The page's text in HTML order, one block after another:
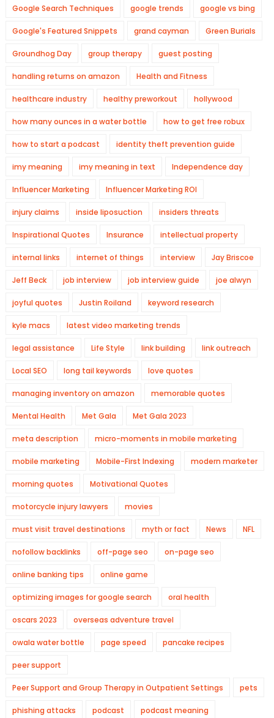
Google Search Techniques google trends google vs bing
Google's Featured Snippets grand cayman Green Burials
Groundhog Day group therapy guest posting
handling returns on amazon Health and Fitness
healthcare industry healthy preworkout hollywood
how many ounces in a water bottle how to get free robux
how to start a podcast identity theft prevention guide
imy meaning imy meaning in text Independence day
Influencer Marketing Influencer Marketing ROI
injury claims inside liposuction insiders threats
Inspirational Quotes Insurance intellectual property
internal links internet of things interview Jay Briscoe
Jeff Beck job interview job interview guide joe alwyn
joyful quotes Justin Roiland keyword research
kyle macs latest video marketing trends
legal assistance Life Style link building link outreach
Local SEO long tail keywords love quotes
managing inventory on amazon memorable quotes
Mental Health Met Gala Met Gala 2023
meta description micro-moments in mobile marketing
mobile marketing Mobile-First Indexing modern marketer
morning quotes Motivational Quotes
motorcycle injury lawyers movies
must visit travel destinations myth or fact News NFL
nofollow backlinks off-page seo on-page seo
online banking tips online game
optimizing images for google search oral health
oscars 2023 overseas adventure travel
owala water bottle page speed pancake recipes
peer support
Peer Support and Group Therapy in Outpatient Settings pets
phishing attacks podcast podcast meaning